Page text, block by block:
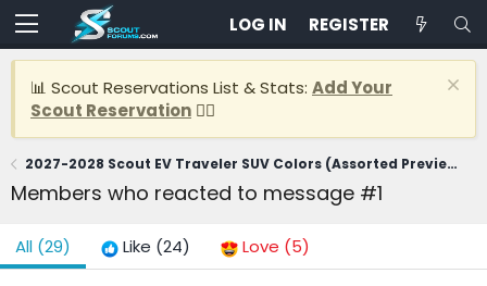
LOG IN REGISTER
📊 Scout Reservations List & Stats: Add Your
Scout Reservation 👈🏽
2027-2028 Scout EV Traveler SUV Colors (Assorted Previews)
Members who reacted to message #1
All (29) Like (24) Love (5)